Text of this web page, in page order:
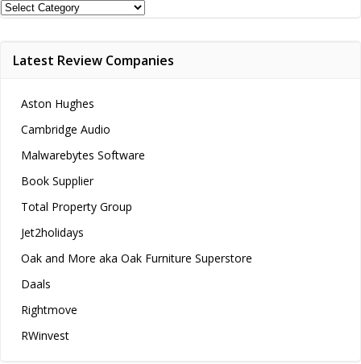
Review
Latest Review Companies
Aston Hughes
Cambridge Audio
Malwarebytes Software
Book Supplier
Total Property Group
Jet2holidays
Oak and More aka Oak Furniture Superstore
Daals
Rightmove
RWinvest